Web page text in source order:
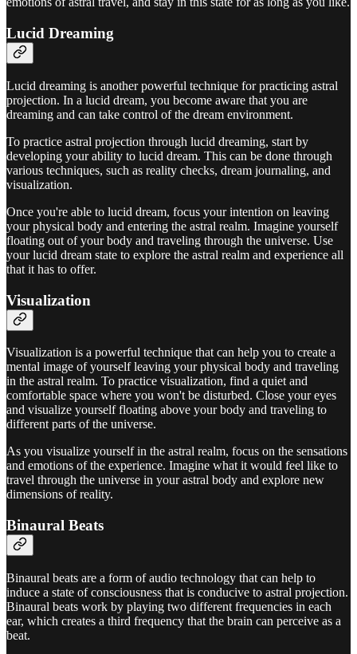
Lucid Dreaming
Lucid dreaming is another powerful technique for practicing astral
projection. In a lucid dream, you become aware that you are
dreaming and can take control of the dream environment.
To practice astral projection through lucid dreaming, start by
developing your ability to lucid dream. This can be done through
various techniques, such as reality checks, dream journaling, and
visualization.
Once you're able to lucid dream, focus your intention on leaving
your physical body and entering the astral realm. Imagine yourself
floating out of your body and traveling through the universe. Use
your lucid dream state to explore the astral realm and experience all
that it has to offer.
Visualization
Visualization is a powerful technique that can help you to create a
mental image of yourself leaving your physical body and traveling
in the astral realm. To practice visualization, find a quiet and
comfortable space where you won't be disturbed. Close your eyes
and visualize yourself floating above your body and traveling to
different parts of the universe.
As you visualize yourself in the astral realm, focus on the sensations
and emotions of the experience. Imagine what it would feel like to
travel through the universe in your astral body and explore new
dimensions of reality.
Binaural Beats
Binaural beats are a form of audio technology that can help to
induce a state of consciousness that is conducive to astral projection.
Binaural beats work by playing two different frequencies in each
ear, which creates a third frequency that the brain can perceive as a
beat.